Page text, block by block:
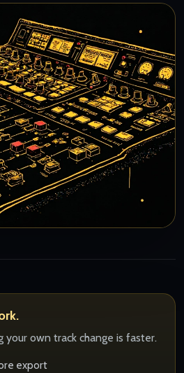
your own track change is faster.
export